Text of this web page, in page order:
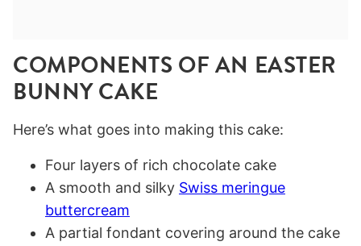
COMPONENTS OF AN EASTER
BUNNY CAKE
Here’s what goes into making this cake:
Four layers of rich chocolate cake
A smooth and silky Swiss meringue
buttercream
A partial fondant covering around the cake